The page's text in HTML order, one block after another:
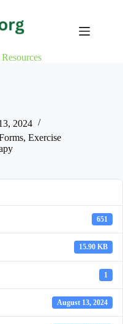
2024
, Exercise
651
15.90 KB
1
August 13, 2024